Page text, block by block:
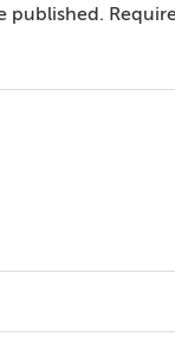
published.